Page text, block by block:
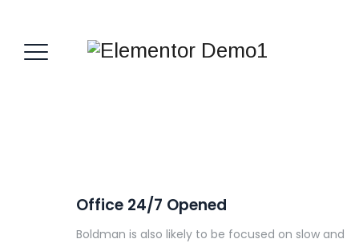
Office 24/7 Opened
Boldman is also likely to be focused on slow and